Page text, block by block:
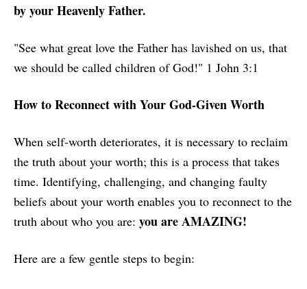
by your Heavenly Father.
"See what great love the Father has lavished on us, that
we should be called children of God!" 1 John 3:1
How to Reconnect with Your God-Given Worth
When self-worth deteriorates, it is necessary to reclaim
the truth about your worth; this is a process that takes
time. Identifying, challenging, and changing faulty
beliefs about your worth enables you to reconnect to the
truth about who you are: you are AMAZING!
Here are a few gentle steps to begin: